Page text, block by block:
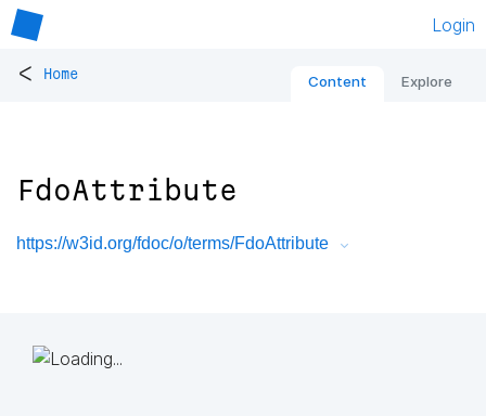
Login
< Home Content Explore
FdoAttribute
https://w3id.org/fdoc/o/terms/FdoAttribute